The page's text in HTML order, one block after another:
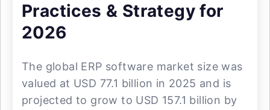
Practices & Strategy for
2026
The global ERP software market size was
valued at USD 77.1 billion in 2025 and is
projected to grow to USD 157.1 billion by